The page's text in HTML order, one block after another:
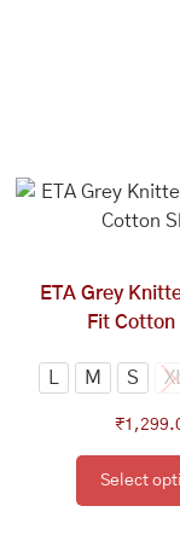
ETA Grey
Fit
L M S
₹
Select
on
the